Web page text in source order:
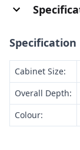
Specification
Cabinet Size:
Overall Depth:
Colour: